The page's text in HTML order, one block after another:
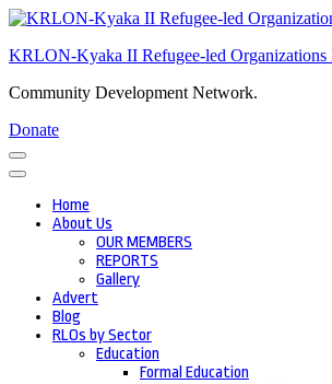
Skip
content
Enter)
KRLON-Kyaka II Refugee-led Organizations
Community Development Network.
Donate
Home
About Us
OUR MEMBERS
REPORTS
Gallery
Advert
Blog
RLOs by Sector
Education
Formal Education